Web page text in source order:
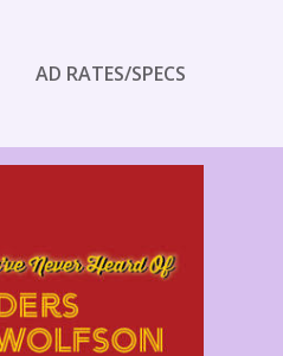
AD RATES/SPECS